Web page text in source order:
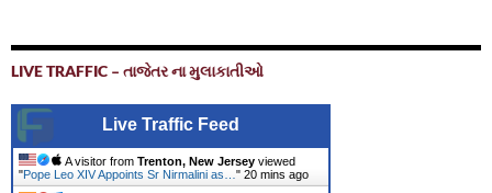
LIVE TRAFFIC – તાજેતર ના મુલાકાતીઓ
Live Traffic Feed
A visitor from Trenton, New Jersey viewed
"Pope Leo XIV Appoints Sr Nirmalini as… " 20 mins ago